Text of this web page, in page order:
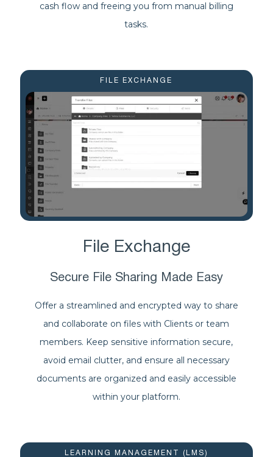
cash flow and freeing you from manual billing
tasks.
FILE EXCHANGE
File Exchange
Secure File Sharing Made Easy
Offer a streamlined and encrypted way to share
and collaborate on files with Clients or team
members. Keep sensitive information secure,
avoid email clutter, and ensure all necessary
documents are organized and easily accessible
within your platform.
LEARNING MANAGEMENT (LMS)